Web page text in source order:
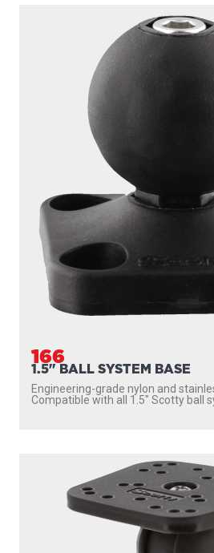
166
1.5" BALL SYSTEM BASE
Engineering-grade nylon and
Compatible with all 1.5″ Scotty ball